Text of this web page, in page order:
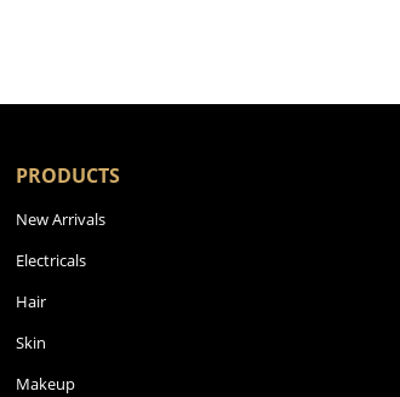
PRODUCTS
New Arrivals
Electricals
Hair
Skin
Makeup